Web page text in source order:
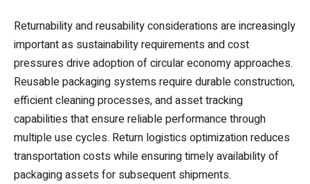
Returnability and reusability considerations are increasingly
important as sustainability requirements and cost
pressures drive adoption of circular economy approaches.
Reusable packaging systems require durable construction,
efficient cleaning processes, and asset tracking
capabilities that ensure reliable performance through
multiple use cycles. Return logistics optimization reduces
transportation costs while ensuring timely availability of
packaging assets for subsequent shipments.